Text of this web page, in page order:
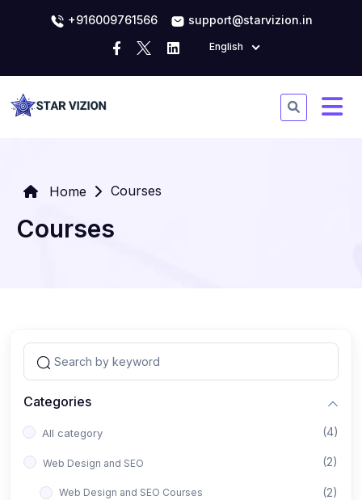
+916009761566 support@starvizion.in
English
Home Courses
Courses
Categories
All category (4)
Web Design and SEO (2)
Web Design and SEO Courses (2)